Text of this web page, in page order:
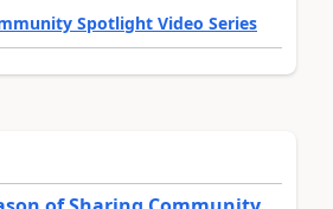
Spotlight Video Series